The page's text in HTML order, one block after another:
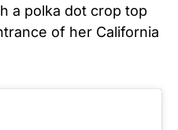
a polka dot crop top
of her California